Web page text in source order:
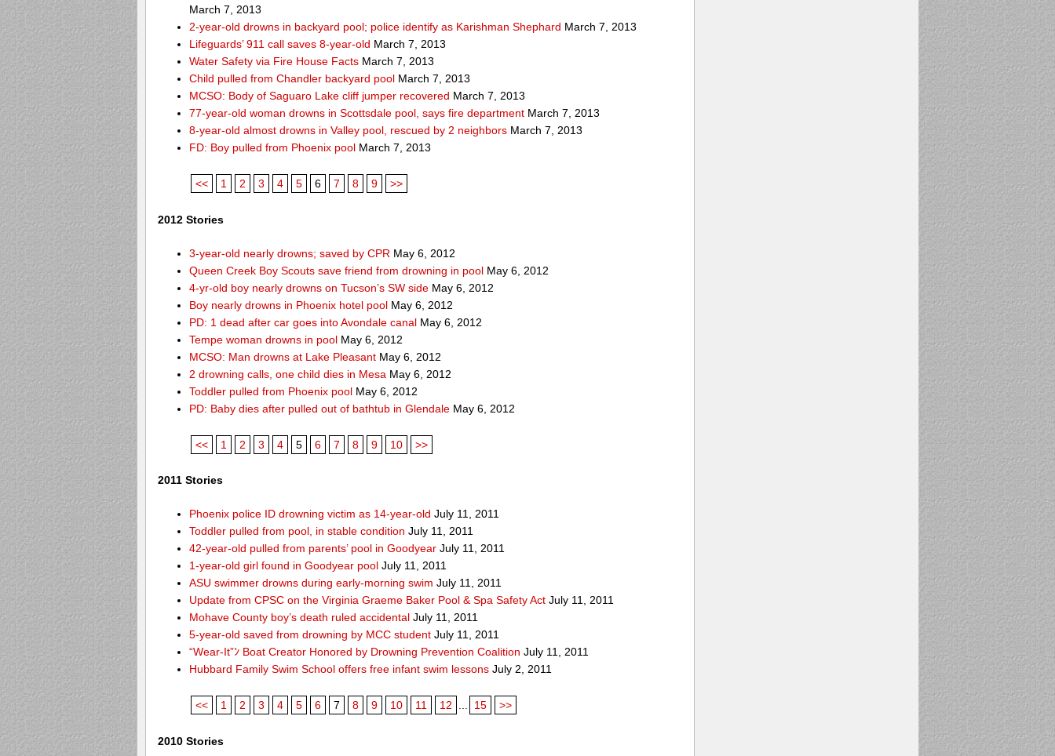
March 7, 2013
2-year-old drowns in backyard pool; police identify as Karishman Shephard March 7, 2013
Lifeguards’ 911 call saves 8-year-old March 7, 2013
Water Safety via Fire House Facts March 7, 2013
Child pulled from Chandler backyard pool March 7, 2013
MCSO: Body of Saguaro Lake cliff jumper recovered March 7, 2013
77-year-old woman drowns in Scottsdale pool, says fire department March 7, 2013
8-year-old almost drowns in Valley pool, rescued by 2 neighbors March 7, 2013
FD: Boy pulled from Phoenix pool March 7, 2013
<< 1 2 3 4 5 6 7 8 9 >>
2012 Stories
3-year-old nearly drowns; saved by CPR May 6, 2012
Queen Creek Boy Scouts save friend from drowning in pool May 6, 2012
4-yr-old boy nearly drowns on Tucson’s SW side May 6, 2012
Boy nearly drowns in Phoenix hotel pool May 6, 2012
PD: 1 dead after car goes into Avondale canal May 6, 2012
Tempe woman drowns in pool May 6, 2012
MCSO: Man drowns at Lake Pleasant May 6, 2012
2 drowning calls, one child dies in Mesa May 6, 2012
Toddler pulled from Phoenix pool May 6, 2012
PD: Baby dies after pulled out of bathtub in Glendale May 6, 2012
<< 1 2 3 4 5 6 7 8 9 10 >>
2011 Stories
Phoenix police ID drowning victim as 14-year-old July 11, 2011
Toddler pulled from pool, in stable condition July 11, 2011
42-year-old pulled from parents’ pool in Goodyear July 11, 2011
1-year-old girl found in Goodyear pool July 11, 2011
ASU swimmer drowns during early-morning swim July 11, 2011
Update from CPSC on the Virginia Graeme Baker Pool & Spa Safety Act July 11, 2011
Mohave County boy’s death ruled accidental July 11, 2011
5-year-old saved from drowning by MCC student July 11, 2011
“Wear-It”ﾝ Boat Creator Honored by Drowning Prevention Coalition July 11, 2011
Hubbard Family Swim School offers free infant swim lessons July 2, 2011
<< 1 2 3 4 5 6 7 8 9 10 11 12 15 >>
2010 Stories